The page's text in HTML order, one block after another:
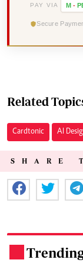
PAY VIA M -
Secure
Related
Cardtonic AI
SHARE